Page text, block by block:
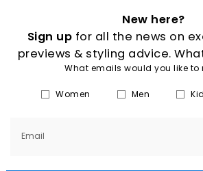
New here?
Sign up for all the news on
previews & styling advice.
What emails would you like to
Women Men
Email